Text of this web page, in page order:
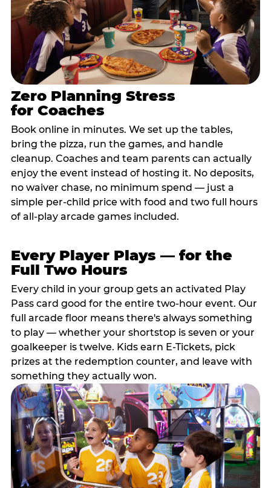
Zero Planning Stress
for Coaches
Book online in minutes. We set up the tables,
bring the pizza, run the games, and handle
cleanup. Coaches and team parents can actually
enjoy the event instead of hosting it. No deposits,
no waiver chase, no minimum spend — just a
simple per-child price with food and two full hours
of all-play arcade games included.
Every Player Plays — for the
Full Two Hours
Every child in your group gets an activated Play
Pass card good for the entire two-hour event. Our
full arcade floor means there's always something
to play — whether your shortstop is seven or your
goalkeeper is twelve. Kids earn E-Tickets, pick
prizes at the redemption counter, and leave with
something they actually won.